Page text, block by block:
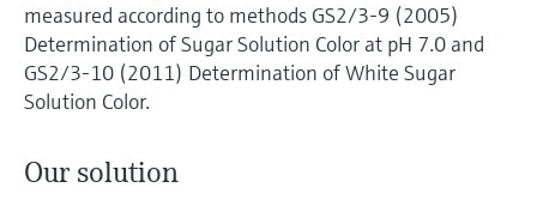
measured according to methods GS2/3-9 (2005)
Determination of Sugar Solution Color at pH 7.0 and
GS2/3-10 (2011) Determination of White Sugar
Solution Color.
Our solution